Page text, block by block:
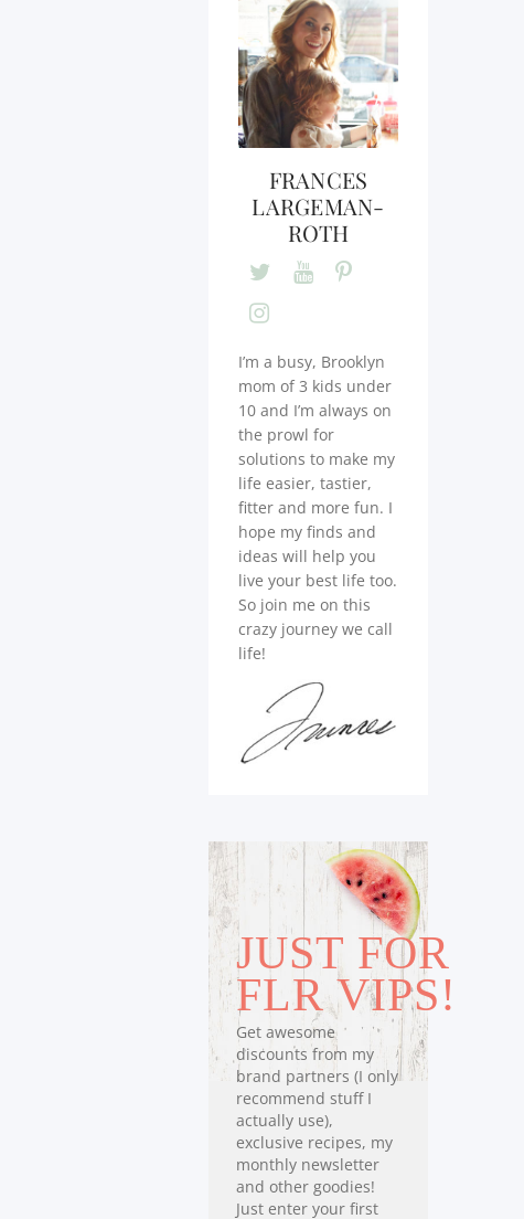
FRANCES
LARGEMAN-
ROTH
I’m a busy, Brooklyn
mom of 3 kids under
10 and I’m always on
the prowl for
solutions to make my
life easier, tastier,
fitter and more fun. I
hope my finds and
ideas will help you
live your best life too.
So join me on this
crazy journey we call
life!
JUST FOR
FLR VIPS!
Get awesome
discounts from my
brand partners (I only
recommend stuff I
actually use),
exclusive recipes, my
monthly newsletter
and other goodies!
Just enter your first